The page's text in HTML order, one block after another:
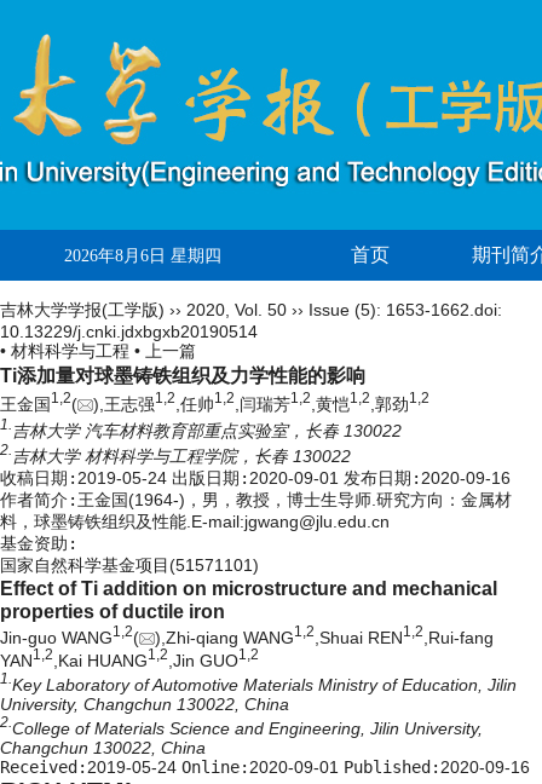
2026年8月6日 星期四 首页 期刊简
吉林大学学报(工学版) ›› 2020 Vol. 50 ›› Issue (5): 1653-1662. doi:
10.13229/j.cnki.jdxbgxb20190514
• 材料科学与工程 •
上一篇
Ti添加量对球墨铸铁组织及力学性能的影响
王金国 1, 2( ),王志强1, 2 ,任帅1, 2 ,闫瑞芳1, 2 ,黄恺1, 2 ,郭劲1, 2
1. 吉林大学 汽车材料教育部重点实验室，长春 130022
2. 吉林大学 材料科学与工程学院，长春 130022
收稿日期: 2019-05-24 出版日期: 2020-09-01 发布日期: 2020-09-16
作者简介: 王金国(1964-)，男，教授，博士生导师.研究方向：金属材
料，球墨铸铁组织及性能.E-mail:jgwang@jlu.edu.cn
基金资助:
国家自然科学基金项目(51571101)
Effect of Ti addition on microstructure and mechanical
properties of ductile iron
Jin-guo WANG1, 2( ),Zhi-qiang WANG1, 2 ,Shuai REN1, 2 ,Rui-fang
YAN1,2,Kai HUANG1,2,Jin GUO1,2
1. Key Laboratory of Automotive Materials Ministry of Education, Jilin
University, Changchun 130022, China
2. College of Materials Science and Engineering, Jilin University,
Changchun 130022, China
Received: 2019-05-24 Online: 2020-09-01 Published: 2020-09-16